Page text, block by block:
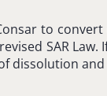
to
SAR
dissolution